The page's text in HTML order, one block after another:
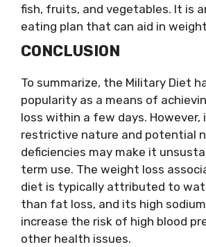
fish, fruits, and vegetables. It is
eating plan that can aid in
CONCLUSION
To summarize, the Military Diet
popularity as a means of
loss within a few days. However,
restrictive nature and potential
deficiencies may make it
term use. The weight loss
diet is typically attributed to
than fat loss, and its high
increase the risk of high blood
other health issues.